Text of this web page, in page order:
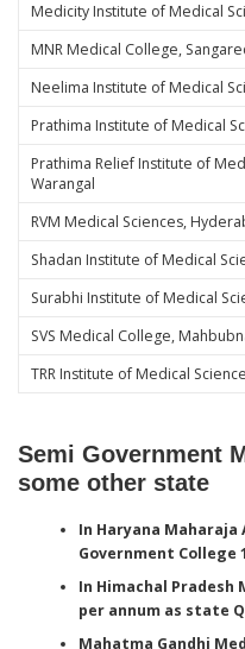
Medicity Institute of Medical
MNR Medical College,
Neelima Institute of Medical
Prathima Institute of Medical
Prathima Relief Institute of
Warangal
RVM Medical Sciences,
Shadan Institute of Medical
Surabhi Institute of Medical
SVS Medical College,
TRR Institute of Medical
Semi Government
some other state
In Haryana Maharaja
Government College
In Himachal Pradesh
per annum as state
Mahatma Gandhi